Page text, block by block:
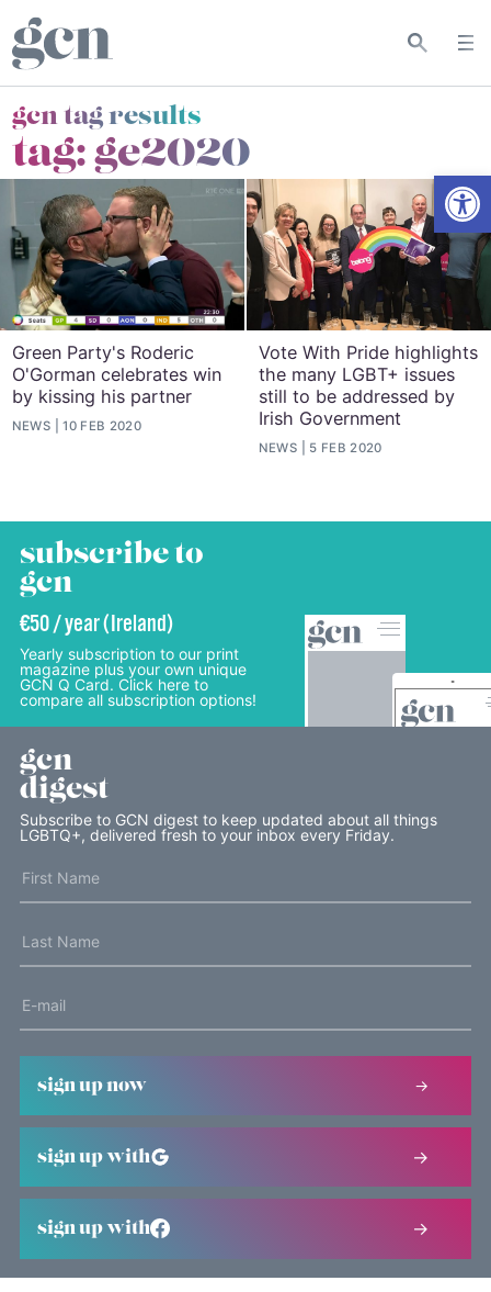
gcn tag results
tag:ge2020
Green Party's Roderic
O'Gorman celebrates win
by kissing his partner
NEWS 10 FEB 2020
Vote With Pride highlights
the many LGBT+ issues
still to be addressed by
Irish Government
NEWS 5 FEB 2020
subscribe to
gcn
€50 / year (Ireland)
Yearly subscription to our print
magazine plus your own unique
GCN Q Card. Click here to
compare all subscription options!
gcn
digest
Subscribe to GCN digest to keep updated about all things
LGBTQ+, delivered fresh to your inbox every Friday.
sign up now
sign up with
sign up with